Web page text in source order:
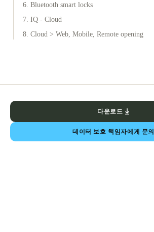
6. Bluetooth smart locks
7. IQ - Cloud
8. Cloud > Web, Mobile, Remote opening
다운로드
데이터 보호 책임자에게 문의